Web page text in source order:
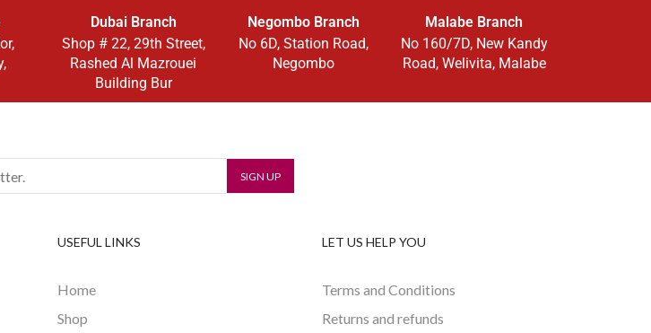
Dubai Branch
Shop # 22, 29th Street,
Rashed Al Mazrouei
Building Bur
Negombo Branch
No 6D, Station Road,
Negombo
Malabe Branch
No 160/7D, New Kandy
Road, Welivita, Malabe
USEFUL LINKS
Home
Shop
LET US HELP YOU
Terms and Conditions
Returns and refunds